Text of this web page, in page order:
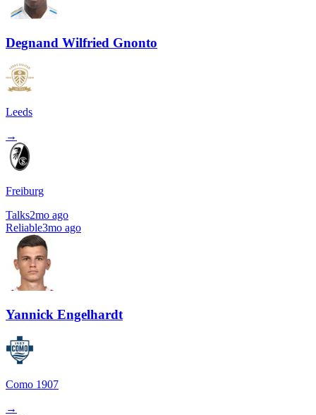
Degnand Wilfried Gnonto
Leeds
→
Freiburg
Talks2mo ago
Reliable3mo ago
Yannick Engelhardt
Como 1907
→